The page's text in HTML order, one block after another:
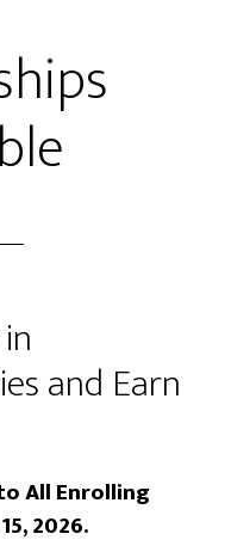
and Earn
All Enrolling
2026.